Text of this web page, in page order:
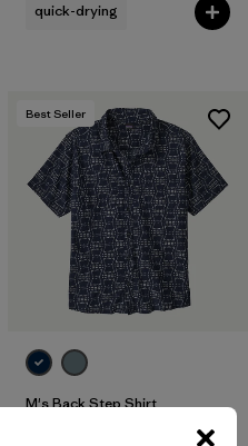
quick-drying
Best Seller
M's Back Step Shirt